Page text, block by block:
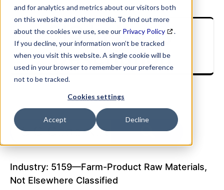
and for analytics and metrics about our visitors both
on this website and other media. To find out more
about the cookies we use, see our Privacy Policy
.
If you decline, your information won’t be tracked
when you visit this website. A single cookie will be
used in your browser to remember your preference
not to be tracked.
Cookies settings
Accept Decline
SIC Industry
Description
Industry: 5159—Farm-Product Raw Materials,
Not Elsewhere Classified